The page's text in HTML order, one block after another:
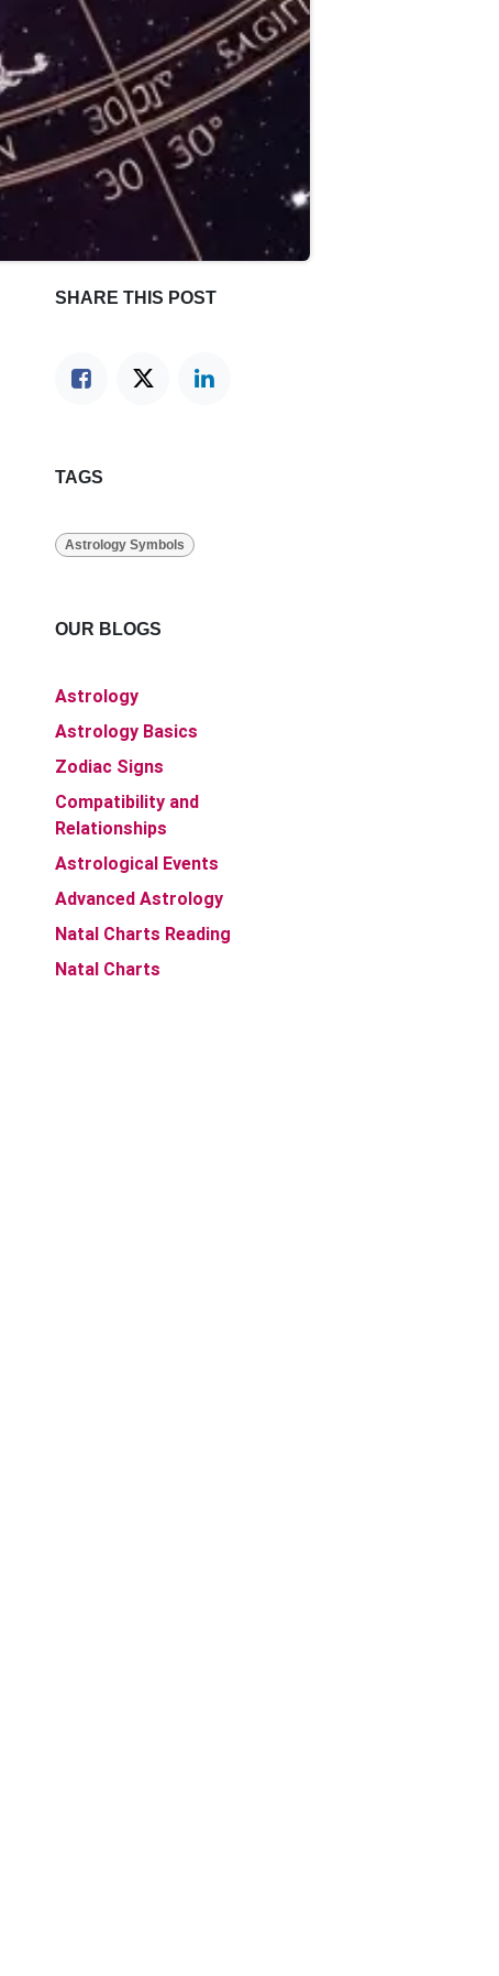
SHARE THIS POST
TAGS
Astrology Symbols
OUR BLOGS
Astrology
Astrology Basics
Zodiac Signs
Compatibility and
Relationships
Astrological Events
Advanced Astrology
Natal Charts Reading
Natal Charts